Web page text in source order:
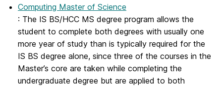
Computing Master of Science
: The IS BS/HCC MS degree program allows the
student to complete both degrees with usually one
more year of study than is typically required for the
IS BS degree alone, since three of the courses in the
Master’s core are taken while completing the
undergraduate degree but are applied to both